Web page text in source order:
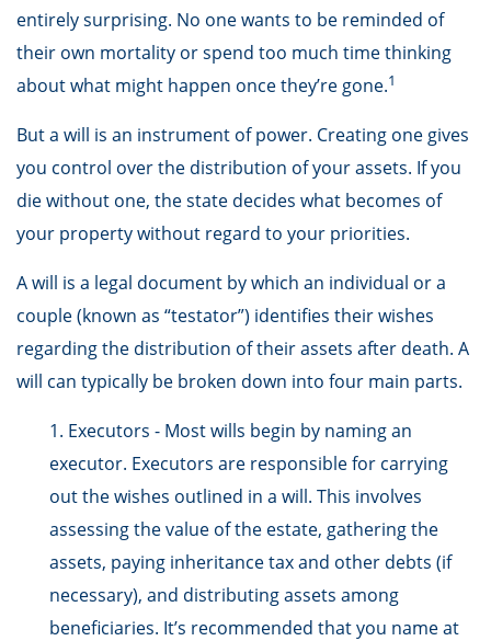
entirely surprising. No one wants to be reminded of
their own mortality or spend too much time thinking
about what might happen once they’re gone.1
But a will is an instrument of power. Creating one gives
you control over the distribution of your assets. If you
die without one, the state decides what becomes of
your property without regard to your priorities.
A will is a legal document by which an individual or a
couple (known as “testator”) identifies their wishes
regarding the distribution of their assets after death. A
will can typically be broken down into four main parts.
1. Executors - Most wills begin by naming an
executor. Executors are responsible for carrying
out the wishes outlined in a will. This involves
assessing the value of the estate, gathering the
assets, paying inheritance tax and other debts (if
necessary), and distributing assets among
beneficiaries. It’s recommended that you name at